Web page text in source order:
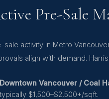
Pre-Sale
sale activity in Metro
align with demand.
Downtown Vancouver / Coal
typically $1,500–$2,500+/sqft.